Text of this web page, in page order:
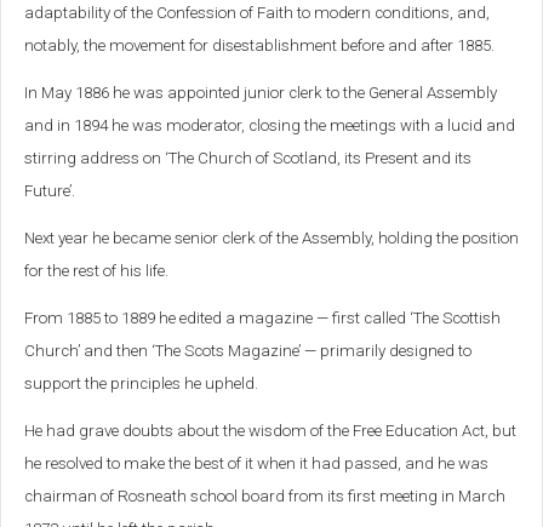
adaptability of the Confession of Faith to modern conditions, and,
notably, the movement for disestablishment before and after 1885.
In May 1886 he was appointed junior clerk to the General Assembly
and in 1894 he was moderator, closing the meetings with a lucid and
stirring address on ‘The Church of Scotland, its Present and its
Future’.
Next year he became senior clerk of the Assembly, holding the position
for the rest of his life.
From 1885 to 1889 he edited a magazine — first called ‘The Scottish
Church’ and then ‘The Scots Magazine’ — primarily designed to
support the principles he upheld.
He had grave doubts about the wisdom of the Free Education Act, but
he resolved to make the best of it when it had passed, and he was
chairman of Rosneath school board from its first meeting in March